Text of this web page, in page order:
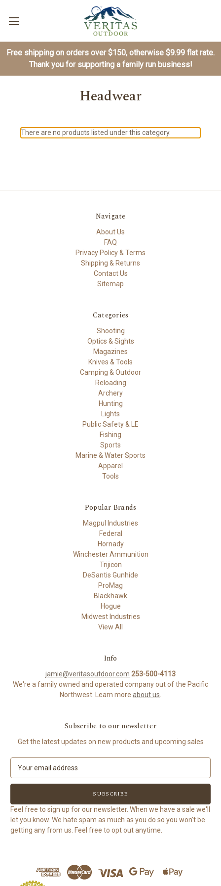
Free shipping on orders over $150, otherwise $9.99 flat rate.
Thank you for supporting a family run business!
Headwear
There are no products listed under this category.
Navigate
About Us
FAQ
Privacy Policy & Terms
Shipping & Returns
Contact Us
Sitemap
Categories
Shooting
Optics & Sights
Magazines
Knives & Tools
Camping & Outdoor
Reloading
Archery
Hunting
Lights
Public Safety & LE
Fishing
Sports
Marine & Water Sports
Apparel
Tools
Popular Brands
Magpul Industries
Federal
Hornady
Winchester Ammunition
Trijicon
DeSantis Gunhide
ProMag
Blackhawk
Hogue
Midwest Industries
View All
Info
jamie@veritasoutdoor.com 253-500-4113
We're a family owned and operated company out of the Pacific
Northwest. Learn more about us
Subscribe to our newsletter
Get the latest updates on new products and upcoming sales
a
l
A
d
d
Feel free to sign up for our newsletter. When we have a sale we'll
let you know. We hate spam as much as you do so you won't be
getting any from us. Feel free to opt out anytime.